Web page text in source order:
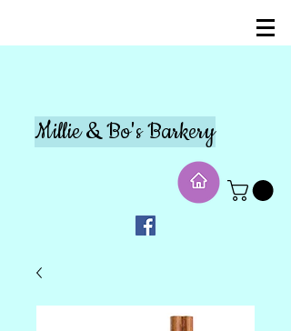
Millie & Bo's Barkery